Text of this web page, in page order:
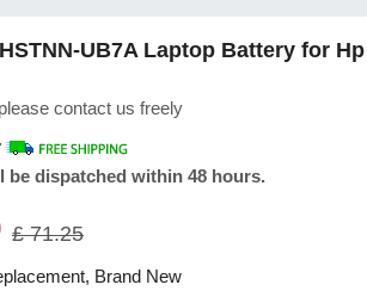
UB7A Laptop Battery for
contact us freely
be dispatched within 48 hours.
£ 71.25
Brand New